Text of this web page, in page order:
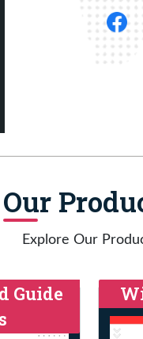
Our
Explore Our
Guide